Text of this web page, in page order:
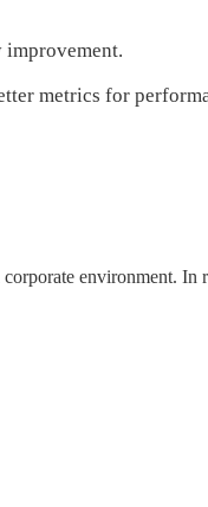
metrics for
environment. In